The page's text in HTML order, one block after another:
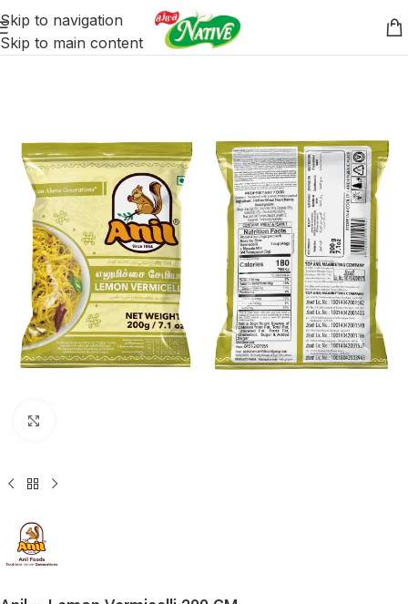
Skip to navigation
Skip to main content